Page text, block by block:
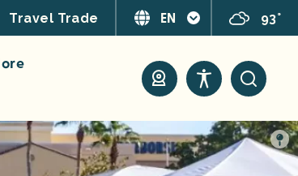
Travel Trade EN 93°